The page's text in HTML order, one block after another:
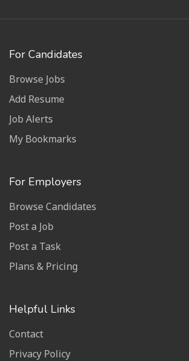
For Candidates
Browse Jobs
Add Resume
Job Alerts
My Bookmarks
For Employers
Browse Candidates
Post a Job
Post a Task
Plans & Pricing
Helpful Links
Contact
Privacy Policy